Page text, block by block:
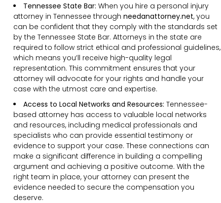
Tennessee State Bar: When you hire a personal injury
attorney in Tennessee through needanattorney.net, you
can be confident that they comply with the standards set
by the Tennessee State Bar. Attorneys in the state are
required to follow strict ethical and professional guidelines,
which means you’ll receive high-quality legal
representation. This commitment ensures that your
attorney will advocate for your rights and handle your
case with the utmost care and expertise.
Access to Local Networks and Resources: Tennessee-
based attorney has access to valuable local networks
and resources, including medical professionals and
specialists who can provide essential testimony or
evidence to support your case. These connections can
make a significant difference in building a compelling
argument and achieving a positive outcome. With the
right team in place, your attorney can present the
evidence needed to secure the compensation you
deserve.